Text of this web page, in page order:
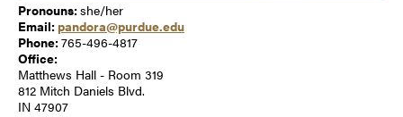
Pronouns:she/her
Email: pandora@purdue.edu
Phone:765-496-4817
Office:
Matthews Hall - Room 319
812 Mitch Daniels Blvd.
IN 47907